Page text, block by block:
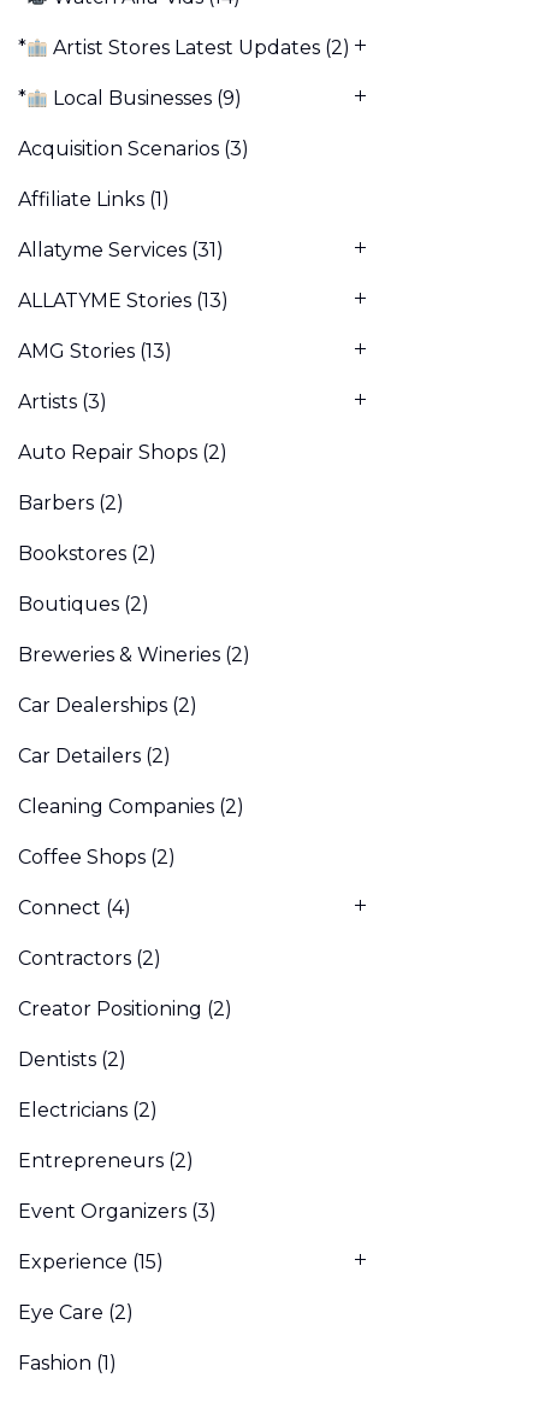
* Artist Stores Latest Updates (2)
* Local Businesses (9)
Acquisition Scenarios (3)
Affiliate Links (1)
Allatyme Services (31)
ALLATYME Stories (13)
AMG Stories (13)
Artists (3)
Auto Repair Shops (2)
Barbers (2)
Bookstores (2)
Boutiques (2)
Breweries & Wineries (2)
Car Dealerships (2)
Car Detailers (2)
Cleaning Companies (2)
Coffee Shops (2)
Connect (4)
Contractors (2)
Creator Positioning (2)
Dentists (2)
Electricians (2)
Entrepreneurs (2)
Event Organizers (3)
Experience (15)
Eye Care (2)
Fashion (1)